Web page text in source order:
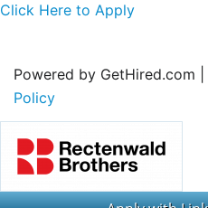
Click Here to Apply
Powered by GetHired.com |
Policy